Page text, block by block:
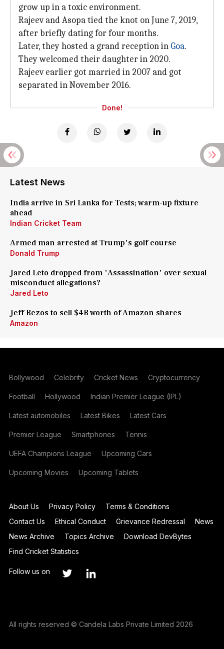
grow up in a toxic environment.
Rajeev and Asopa tied the knot on June 7, 2019,
after briefly dating for four months.
Later, they hosted a grand reception in Goa.
They welcomed their daughter in 2020.
Rajeev earlier got married in 2007 and got
separated in November 2016.
Done!
Latest News
India arrive in Sri Lanka for Tests; warm-up fixture
ahead
Indian Cricket Team
Armed man arrested at Trump's golf course
Donald Trump
Jared Leto dropped from 'Assassination' over sexual
misconduct allegations?
Jared Leto
Jeff Bezos to sell $4B worth of Amazon shares
Amazon
Bollywood Celebrity Cricket News Cryptocurrency
Football Hollywood Indian Premier League (IPL)
Latest automobiles Latest Bikes Latest Cars
Premier League Smartphones Tennis
UEFA Champions League Upcoming Cars
Upcoming Movies Upcoming Tablets
About Us Privacy Policy
Terms & Conditions
Contact Us
Ethical Conduct Grievance Redressal
News
News Archive
Topics Archive
Download DevBytes
Find Cricket Statistics
Follow us on
All rights reserved © Candela Labs Private Limited 2026